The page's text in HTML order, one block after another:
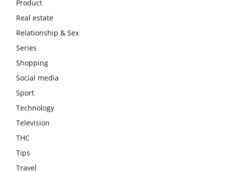
Product
Real estate
Relationship & Sex
Series
Shopping
Social media
Sport
Technology
Television
THC
Tips
Travel